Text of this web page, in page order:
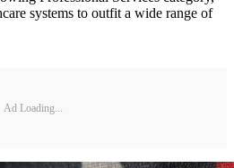
systems to outfit a wide range of
Ad Loading...